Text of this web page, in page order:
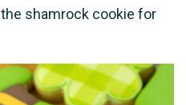
shamrock cookie for